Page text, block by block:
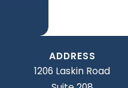
ADDRESS
1206 Laskin Road